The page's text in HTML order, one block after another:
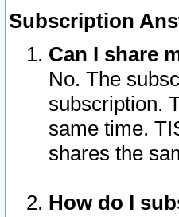
Subscription
Can I share
No. The
subscription.
same time.
shares the
How do I